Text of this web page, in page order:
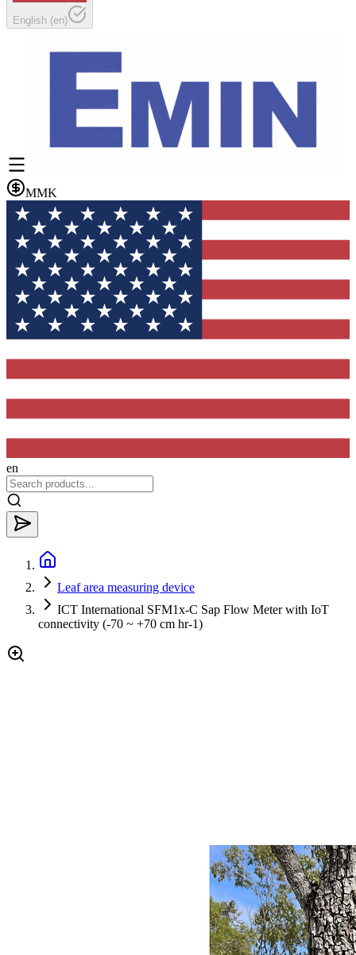
English (en)
MMK
en
Leaf area measuring device
ICT International SFM1x-C Sap Flow Meter with IoT
connectivity (-70 ~ +70 cm hr-1)